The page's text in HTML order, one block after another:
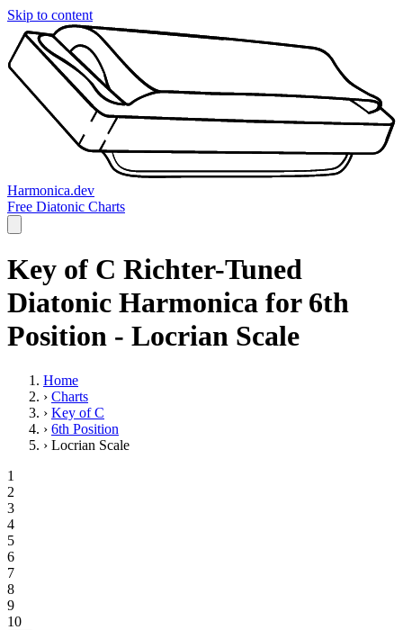
Skip to content
Harmonica.dev
Free Diatonic Charts
Key of C Richter-Tuned
Diatonic Harmonica for 6th
Position - Locrian Scale
Home
› Charts
› Key of C
› 6th Position
› Locrian Scale
1
2
3
4
5
6
7
8
9
10